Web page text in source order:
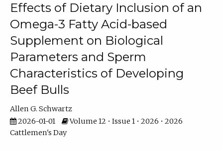
Effects of Dietary Inclusion of an
Omega-3 Fatty Acid-based
Supplement on Biological
Parameters and Sperm
Characteristics of Developing
Beef Bulls
Allen G. Schwartz
2026-01-01
Volume 12 • Issue 1 • 2026 • 2026
Cattlemen's Day